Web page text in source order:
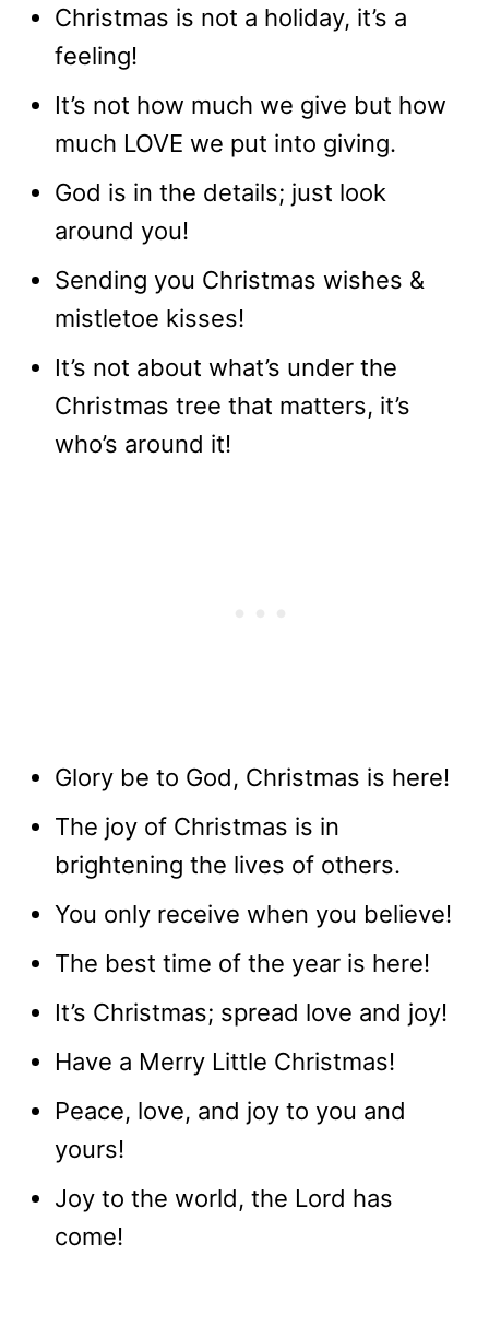
Christmas is not a holiday, it’s a
feeling!
It’s not how much we give but how
much LOVE we put into giving.
God is in the details; just look
around you!
Sending you Christmas wishes &
mistletoe kisses!
It’s not about what’s under the
Christmas tree that matters, it’s
who’s around it!
Glory be to God, Christmas is here!
The joy of Christmas is in
brightening the lives of others.
You only receive when you believe!
The best time of the year is here!
It’s Christmas; spread love and joy!
Have a Merry Little Christmas!
Peace, love, and joy to you and
yours!
Joy to the world, the Lord has
come!